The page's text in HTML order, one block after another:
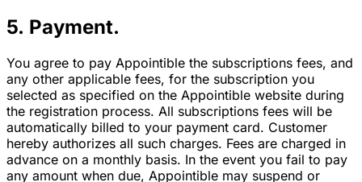
5. Payment.
You agree to pay Appointible the subscriptions fees, and
any other applicable fees, for the subscription you
selected as specified on the Appointible website during
the registration process. All subscriptions fees will be
automatically billed to your payment card. Customer
hereby authorizes all such charges. Fees are charged in
advance on a monthly basis. In the event you fail to pay
any amount when due, Appointible may suspend or